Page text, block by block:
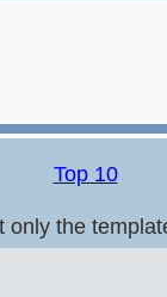
Top 10
only the